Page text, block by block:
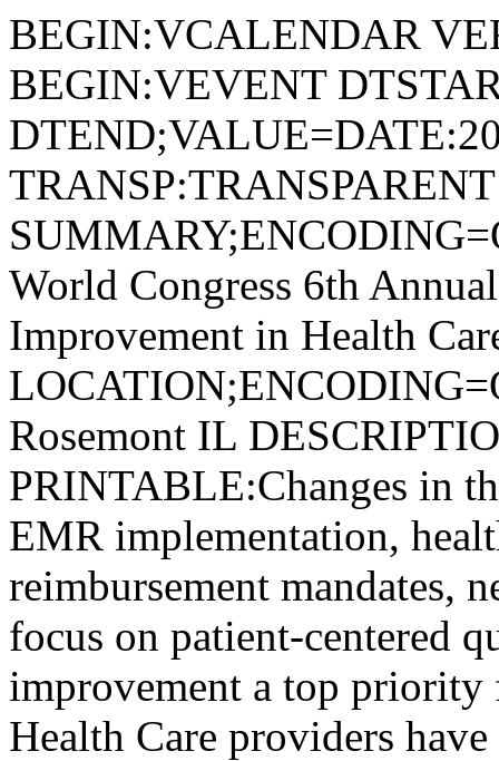
BEGIN:VCALENDAR
BEGIN:VEVENT
World Congress 6th
Improvement in Health
Rosemont IL
PRINTABLE:Changes in
EMR implementation,
reimbursement mandates,
focus on patient-centered
improvement a top priority
Health Care providers